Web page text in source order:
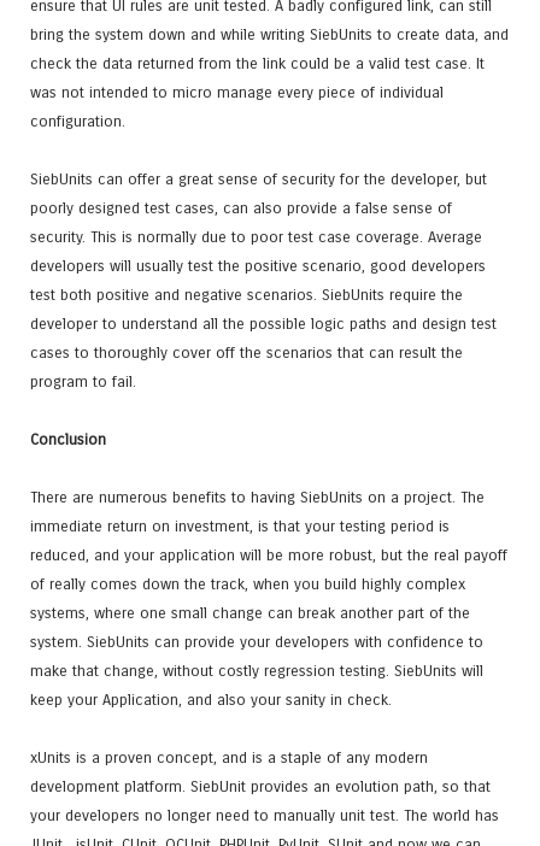
ensure that UI rules are unit tested. A badly configured link, can still
bring the system down and while writing SiebUnits to create data, and
check the data returned from the link could be a valid test case. It
was not intended to micro manage every piece of individual
configuration.
SiebUnits can offer a great sense of security for the developer, but
poorly designed test cases, can also provide a false sense of
security. This is normally due to poor test case coverage. Average
developers will usually test the positive scenario, good developers
test both positive and negative scenarios. SiebUnits require the
developer to understand all the possible logic paths and design test
cases to thoroughly cover off the scenarios that can result the
program to fail.
Conclusion
There are numerous benefits to having SiebUnits on a project. The
immediate return on investment, is that your testing period is
reduced, and your application will be more robust, but the real payoff
of really comes down the track, when you build highly complex
systems, where one small change can break another part of the
system. SiebUnits can provide your developers with confidence to
make that change, without costly regression testing. SiebUnits will
keep your Application, and also your sanity in check.
xUnits is a proven concept, and is a staple of any modern
development platform. SiebUnit provides an evolution path, so that
your developers no longer need to manually unit test. The world has